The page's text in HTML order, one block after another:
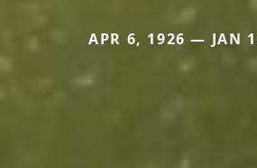
APR 6, 1926 — JAN